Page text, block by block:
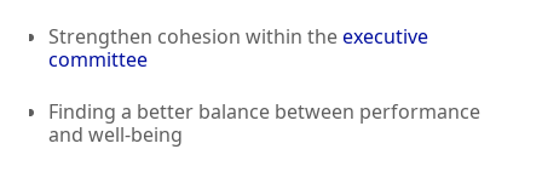
Strengthen cohesion within theexecutive
committee
Finding a better balance between performance
and well-being